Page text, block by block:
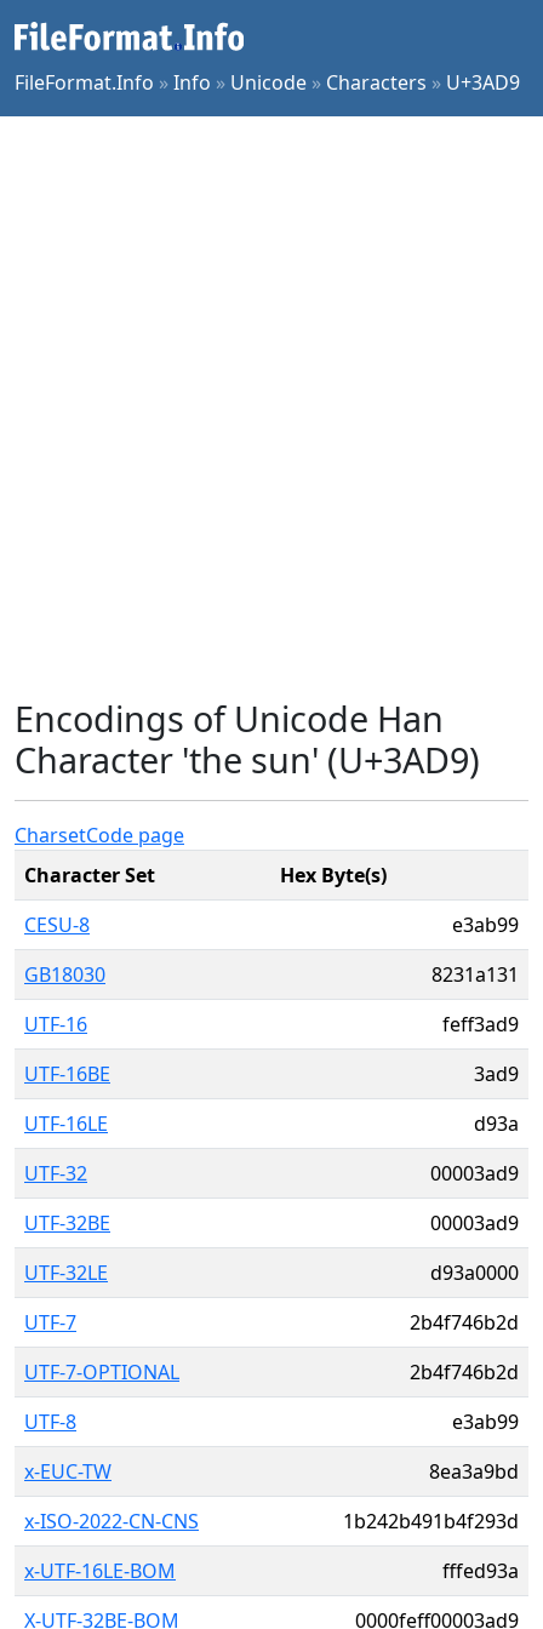
FileFormat.Info »Info » Unicode » Characters » U+3AD9
Encodings of Unicode Han
Character 'the sun' (U+3AD9)
CharsetCode page
Character Set
Hex Byte(s)
CESU-8
e3ab99
GB18030
8231a131
UTF-16
feff3ad9
UTF-16BE
3ad9
UTF-16LE
d93a
UTF-32
00003ad9
UTF-32BE
00003ad9
UTF-32LE
d93a0000
UTF-7
2b4f746b2d
UTF-7-OPTIONAL
2b4f746b2d
UTF-8
e3ab99
x-EUC-TW
8ea3a9bd
x-ISO-2022-CN-CNS
1b242b491b4f293d
x-UTF-16LE-BOM
fffed93a
X-UTF-32BE-BOM
0000feff00003ad9